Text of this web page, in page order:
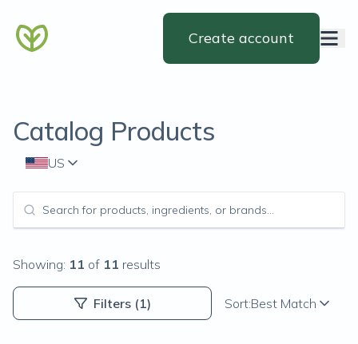
Create account
Catalog Products
US
Showing: 11 of 11 results
Filters (1) Sort:Best Match